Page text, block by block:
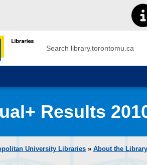
University Library
Search
Results
University Libraries » About the Library